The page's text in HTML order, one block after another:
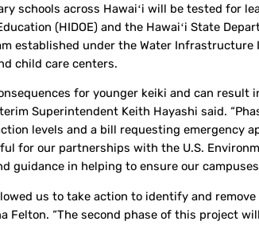
schools across Hawaiʻi will be tested for
(HIDOE) and the Hawaiʻi State
established under the Water Infrastructure
child care centers.
for younger keiki and can
Superintendent Keith Hayashi said.
levels and a bill requesting emergency
for our partnerships with the U.S.
guidance in helping to ensure our campuses
us to take action to identify and
Felton. “The second phase of this project